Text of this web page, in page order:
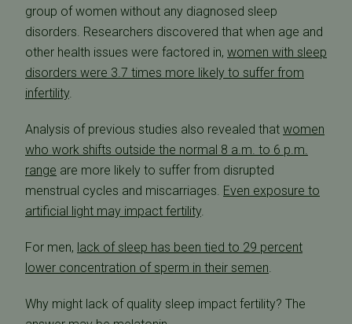
group of women without any diagnosed sleep
disorders. Researchers discovered that when age and
other health issues were factored in, women with sleep
disorders were 3.7 times more likely to suffer from
infertility.
Analysis of previous studies also revealed that women
who work shifts outside the normal 8 a.m. to 6 p.m.
range are more likely to suffer from disrupted
menstrual cycles and miscarriages. Even exposure to
artificial light may impact fertility.
For men, lack of sleep has been tied to 29 percent
lower concentration of sperm in their semen.
Why might lack of quality sleep impact fertility? The